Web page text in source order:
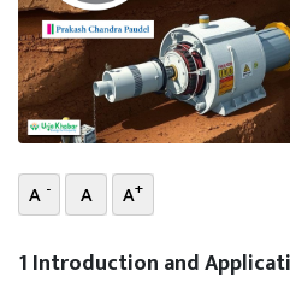
A - A A+
1 Introduction and